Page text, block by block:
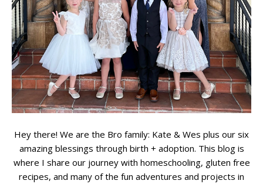
Hey there! We are the Bro family: Kate & Wes plus our six
amazing blessings through birth + adoption. This blog is
where I share our journey with homeschooling, gluten free
recipes, and many of the fun adventures and projects in